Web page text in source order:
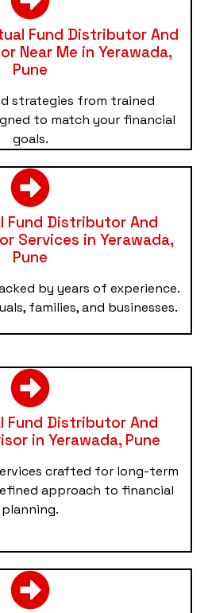
Fund Distributor And
Near Me in Yerawada,
Pune
strategies from trained
to match your financial
goals.
Fund Distributor And
Services in Yerawada,
Pune
by years of experience.
families, and businesses.
Fund Distributor And
in Yerawada, Pune
crafted for long-term
approach to financial
planning.